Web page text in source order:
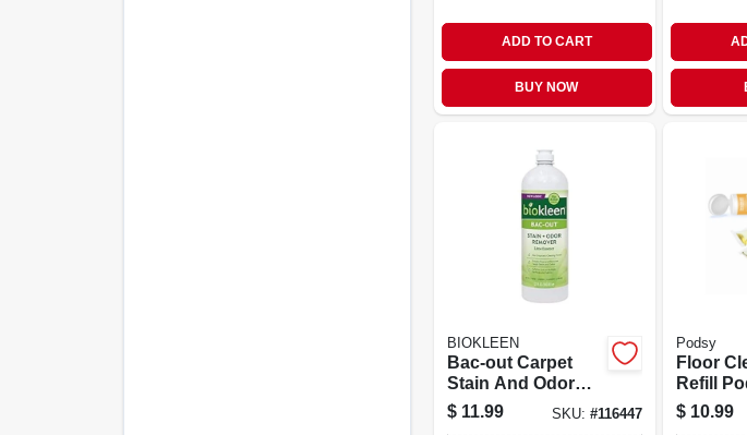
ADD TO CART
BUY NOW
BIOKLEEN
Bac-out Carpet
Stain And Odor
Remover Lime
Scent 32 Fluid
$ 11.99 SKU: #116447
Podsy
Floor
Refill
$ 10.99